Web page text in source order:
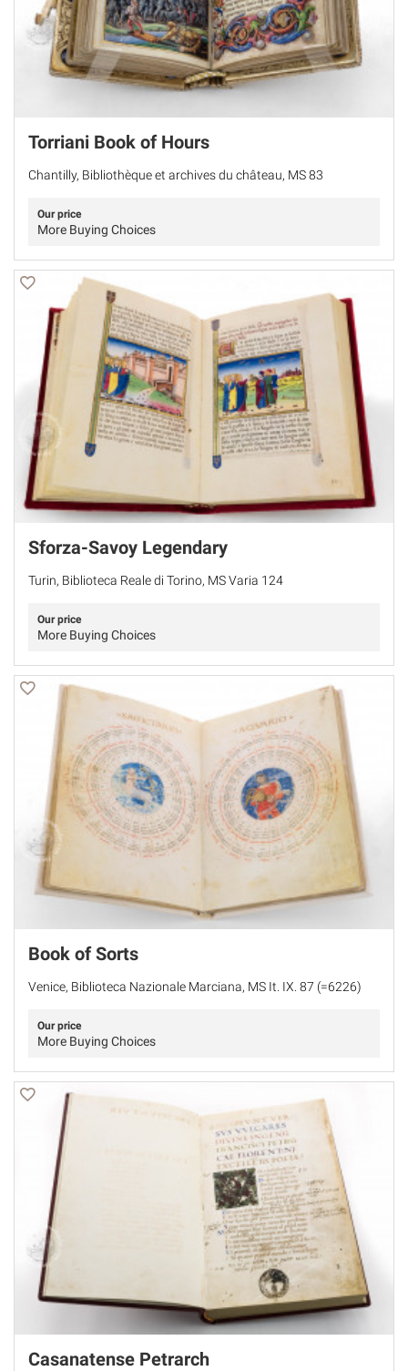
Torriani Book of Hours
Chantilly, Bibliothèque et archives du château, MS 83
Our price
More Buying Choices
Sforza-Savoy Legendary
Turin, Biblioteca Reale di Torino, MS Varia 124
Our price
More Buying Choices
Book of Sorts
Venice, Biblioteca Nazionale Marciana, MS It. IX. 87 (=6226)
Our price
More Buying Choices
Casanatense Petrarch